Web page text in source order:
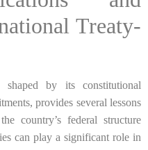
Treaty-
shaped by its constitutional
provides several lessons
country’s federal structure
can play a significant role in